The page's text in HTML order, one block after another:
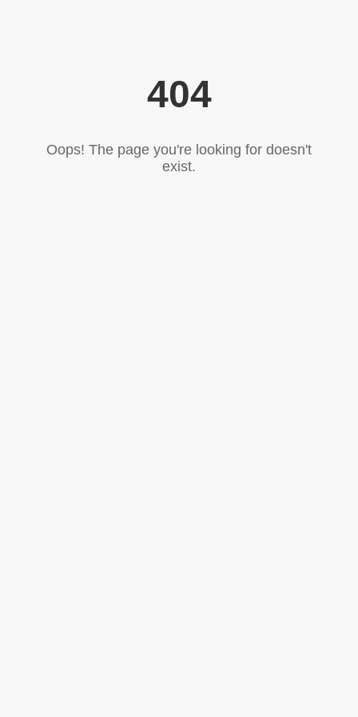
404
Oops! The page you're looking for doesn't
exist.